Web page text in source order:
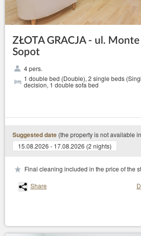
ZŁOTA GRACJA - ul.
Sopot
4 pers.
1 double bed (Double), 2 single beds
decision, 1 double sofa bed
Suggested date (the property is not available
15.08.2026 - 17.08.2026 (2 nights)
Final cleaning included in the price of the
Share